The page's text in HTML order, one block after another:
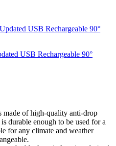
USB Rechargeable 90°
made of high-quality anti-drop
durable enough to be used for a
for any climate and weather